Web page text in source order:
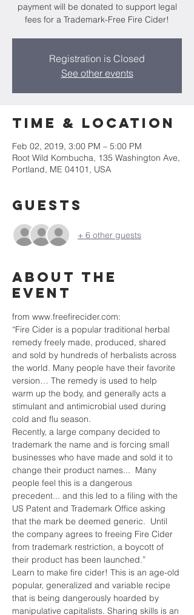
payment will be donated to support legal
fees for a Trademark-Free Fire Cider!
Registration is Closed
See other events
Time & Location
Feb 02, 2019, 3:00 PM – 5:00 PM
Root Wild Kombucha, 135 Washington Ave,
Portland, ME 04101, USA
Guests
+ 6 other guests
About the
event
from www.freefirecider.com:
“Fire Cider is a popular traditional herbal
remedy freely made, produced, shared
and sold by hundreds of herbalists across
the world. Many people have their favorite
version… The remedy is used to help
warm up the body, and generally acts a
stimulant and antimicrobial used during
cold and flu season.
Recently, a large company decided to
trademark the name and is forcing small
businesses who have made and sold it to
change their product names...  Many
people feel this is a dangerous
precedent... and this led to a filing with the
US Patent and Trademark Office asking
that the mark be deemed generic.  Until
the company agrees to freeing Fire Cider
from trademark restriction, a boycott of
their product has been launched.”
Learn to make fire cider! This is an age-old
popular, generalized and variable recipe
that is being dangerously hoarded by
manipulative capitalists. Sharing skills is an